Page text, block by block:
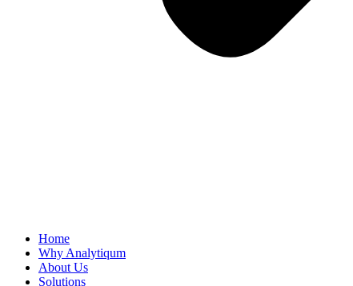
Home
Why Analytiqum
About Us
Solutions